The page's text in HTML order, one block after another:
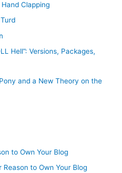
Clapping
Hell”: Versions, Packages,
and a New Theory on the
to Own Your Blog
Reason to Own Your Blog